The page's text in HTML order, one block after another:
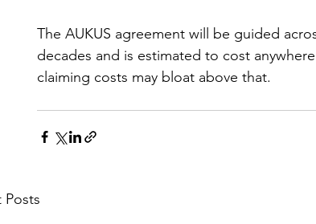
The AUKUS agreement will be guided
decades and is estimated to cost
claiming costs may bloat above that.
Posts